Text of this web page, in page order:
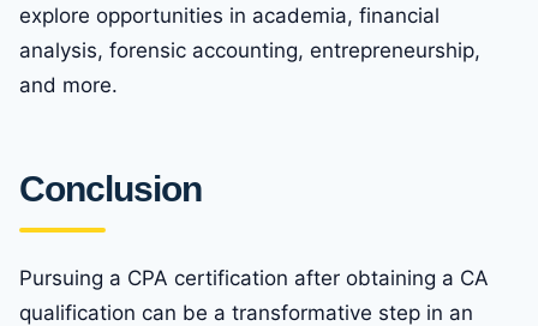
explore opportunities in academia, financial
analysis, forensic accounting, entrepreneurship,
and more.
Conclusion
Pursuing a CPA certification after obtaining a CA
qualification can be a transformative step in an